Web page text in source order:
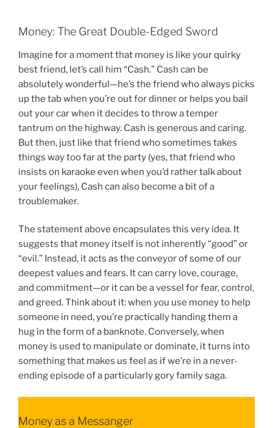
Money: The Great Double-Edged Sword
Imagine for a moment that money is like your quirky
best friend, let’s call him “Cash.” Cash can be
absolutely wonderful—he’s the friend who always picks
up the tab when you’re out for dinner or helps you bail
out your car when it decides to throw a temper
tantrum on the highway. Cash is generous and caring.
But then, just like that friend who sometimes takes
things way too far at the party (yes, that friend who
insists on karaoke even when you’d rather talk about
your feelings), Cash can also become a bit of a
troublemaker.
The statement above encapsulates this very idea. It
suggests that money itself is not inherently “good” or
“evil.” Instead, it acts as the conveyor of some of our
deepest values and fears. It can carry love, courage,
and commitment—or it can be a vessel for fear, control,
and greed. Think about it: when you use money to help
someone in need, you’re practically handing them a
hug in the form of a banknote. Conversely, when
money is used to manipulate or dominate, it turns into
something that makes us feel as if we’re in a never-
ending episode of a particularly gory family saga.
Money as a Messanger